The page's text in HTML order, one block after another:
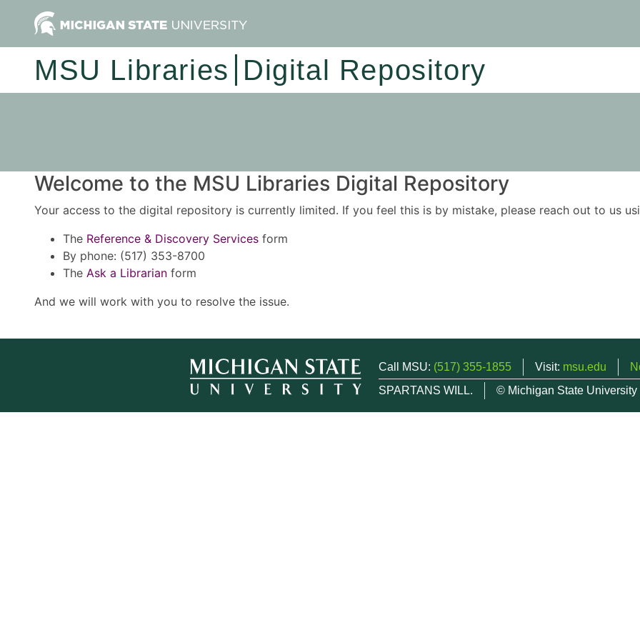
MSU Libraries Digital Repository
Welcome to the MSU Libraries Digital Repository
Your access to the digital repository is currently limited. If you feel this is by mistake, please reach out to us
The Reference & Discovery Services form
By phone: (517) 353-8700
The Ask a Librarian form
And we will work with you to resolve the issue.
Call MSU: (517) 355-1855 Visit: msu.edu
SPARTANS WILL.
© Michigan State University